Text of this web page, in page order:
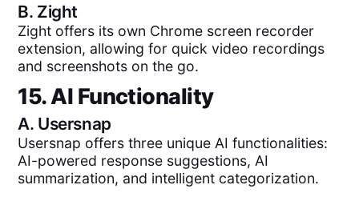
B. Zight
Zight offers its own Chrome screen recorder
extension, allowing for quick video recordings
and screenshots on the go.
15. AI Functionality
A. Usersnap
Usersnap offers three unique AI functionalities:
AI-powered response suggestions, AI
summarization, and intelligent categorization.